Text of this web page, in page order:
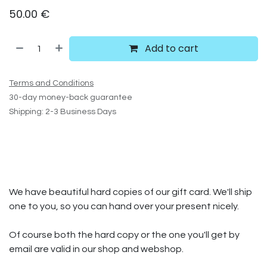
50.00 €
Add to cart
Terms and Conditions
30-day money-back guarantee
Shipping: 2-3 Business Days
We have beautiful hard copies of our gift card. We'll ship
one to you, so you can hand over your present nicely.
Of course both the hard copy or the one you'll get by
email are valid in our shop and webshop.